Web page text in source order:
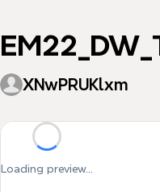
XNwPRUKlxm
Loading preview...